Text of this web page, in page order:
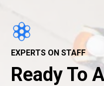
EXPERTS ON STAFF
Ready To